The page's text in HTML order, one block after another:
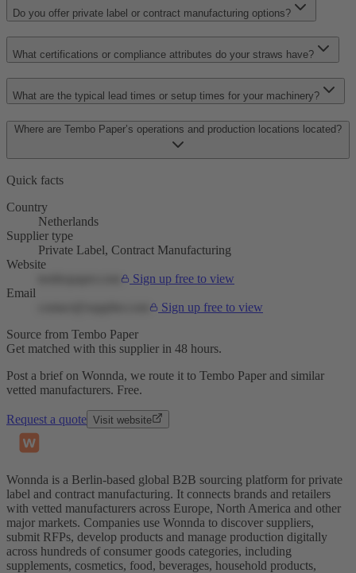
Do you offer private label or contract manufacturing options?
What certifications or compliance attributes do your straws have?
What are the typical lead times or setup times for your machinery?
Where are Tembo Paper’s operations and production locations located?
Quick facts
Country
Netherlands
Supplier type
Private Label, Contract Manufacturing
Website
Sign up free to view
Email
Sign up free to view
Source from Tembo Paper
Get matched with this supplier in 48 hours.
Post a brief on Wonnda, we route it to Tembo Paper and similar
vetted manufacturers. Free.
Request a quote Visit website
Wonnda is a Berlin-based global B2B sourcing platform for private
label and contract manufacturing. It connects brands and retailers
with vetted manufacturers across Europe, North America and other
major markets. Companies use Wonnda to discover suppliers,
submit RFPs, develop products and manage production digitally
across hundreds of consumer goods categories, including
supplements, cosmetics, food, beverages, household products,